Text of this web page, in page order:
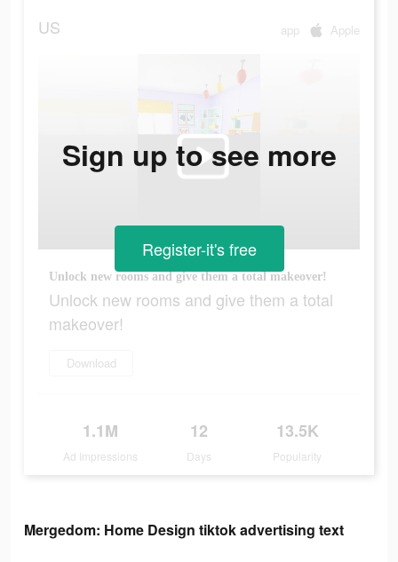
US app Apple
Unlock new rooms and give them a total makeover!
Unlock new rooms and give them a total
makeover!
Download
1.1M
Ad Impressions
12
Days
13.5K
Popularity
Sign up to see more
Register-it's free
Mergedom: Home Design tiktok advertising text